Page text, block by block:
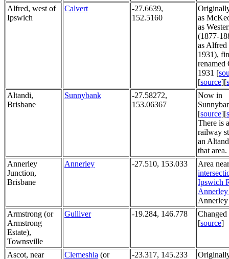
Alfred, west of
Ipswich
Calvert
-27.6639,
152.5160
as
as
(1877-
as Alfred
1931),
renamed
1931 [
[source][
Altandi,
Brisbane
Sunnybank
-27.58272,
153.06367
Now in
[source][
There is
railway
an
that area.
Annerley
Junction,
Brisbane
Annerley -27.510, 153.033
Area
Ipswich
Annerley
Armstrong (or
Armstrong
Estate),
Townsville
Gulliver -19.284, 146.778
[source]
Ascot, near Clemeshia (or -23.317, 145.233